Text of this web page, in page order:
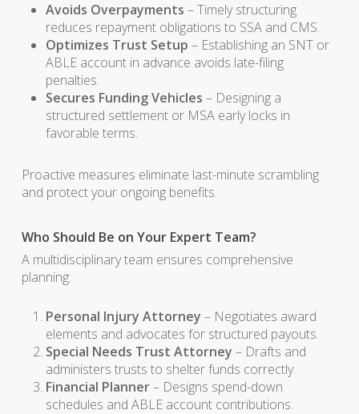
Avoids Overpayments – Timely structuring
reduces repayment obligations to SSA and CMS.
Optimizes Trust Setup – Establishing an SNT or
ABLE account in advance avoids late-filing
penalties.
Secures Funding Vehicles – Designing a
structured settlement or MSA early locks in
favorable terms.
Proactive measures eliminate last-minute scrambling
and protect your ongoing benefits.
Who Should Be on Your Expert Team?
A multidisciplinary team ensures comprehensive
planning:
Personal Injury Attorney – Negotiates award
elements and advocates for structured payouts.
Special Needs Trust Attorney – Drafts and
administers trusts to shelter funds correctly.
Financial Planner– Designs spend-down
schedules and ABLE account contributions.